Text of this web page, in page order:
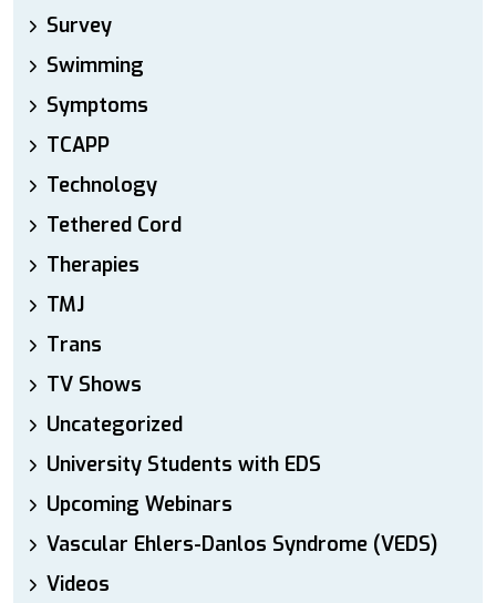
Survey
Swimming
Symptoms
TCAPP
Technology
Tethered Cord
Therapies
TMJ
Trans
TV Shows
Uncategorized
University Students with EDS
Upcoming Webinars
Vascular Ehlers-Danlos Syndrome (VEDS)
Videos